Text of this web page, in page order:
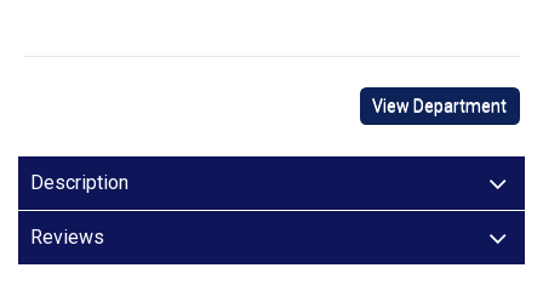
View Department
Description
Reviews